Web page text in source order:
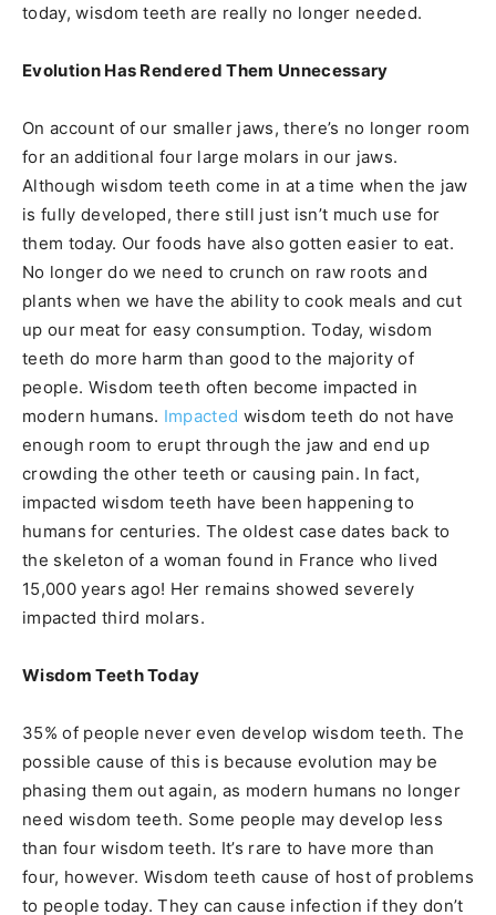
today, wisdom teeth are really no longer needed.
Evolution Has Rendered Them Unnecessary
On account of our smaller jaws, there’s no longer room
for an additional four large molars in our jaws.
Although wisdom teeth come in at a time when the jaw
is fully developed, there still just isn’t much use for
them today. Our foods have also gotten easier to eat.
No longer do we need to crunch on raw roots and
plants when we have the ability to cook meals and cut
up our meat for easy consumption. Today, wisdom
teeth do more harm than good to the majority of
people. Wisdom teeth often become impacted in
modern humans. Impacted wisdom teeth do not have
enough room to erupt through the jaw and end up
crowding the other teeth or causing pain. In fact,
impacted wisdom teeth have been happening to
humans for centuries. The oldest case dates back to
the skeleton of a woman found in France who lived
15,000 years ago! Her remains showed severely
impacted third molars.
Wisdom Teeth Today
35% of people never even develop wisdom teeth. The
possible cause of this is because evolution may be
phasing them out again, as modern humans no longer
need wisdom teeth. Some people may develop less
than four wisdom teeth. It’s rare to have more than
four, however. Wisdom teeth cause of host of problems
to people today. They can cause infection if they don’t